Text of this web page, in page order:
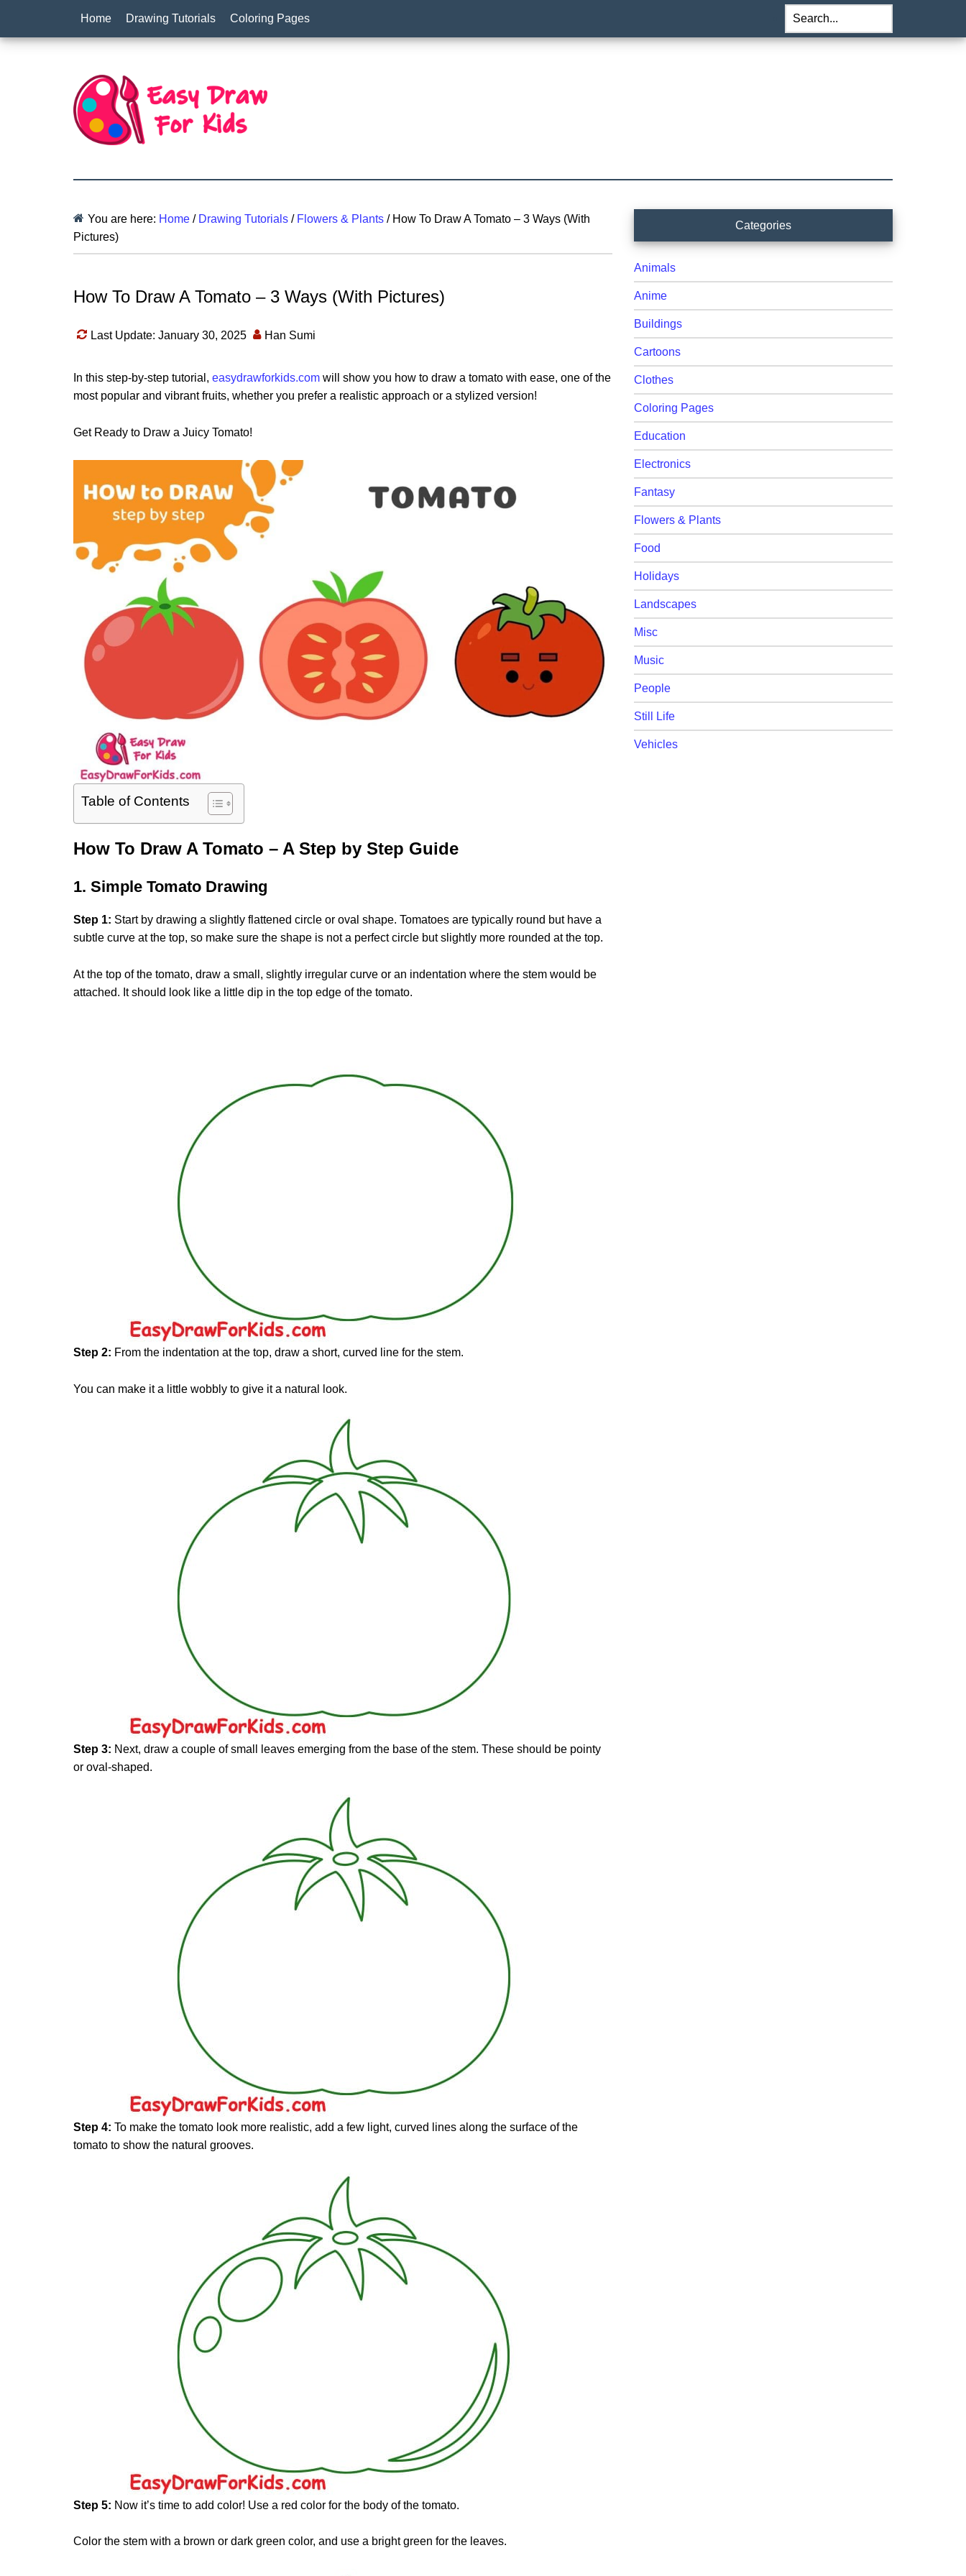
Home Drawing Tutorials Coloring Pages
Search...
You are here: Home / Drawing Tutorials / Flowers & Plants /How To Draw A Tomato – 3 Ways (With
Pictures)
How To Draw A Tomato – 3 Ways (With Pictures)
Last Update: January 30, 2025 Han Sumi
In this step-by-step tutorial, easydrawforkids.com will show you how to draw a tomato with ease, one of the
most popular and vibrant fruits, whether you prefer a realistic approach or a stylized version!
Get Ready to Draw a Juicy Tomato!
Table of Contents
How To Draw A Tomato – A Step by Step Guide
1. Simple Tomato Drawing
Step 1: Start by drawing a slightly flattened circle or oval shape. Tomatoes are typically round but have a
subtle curve at the top, so make sure the shape is not a perfect circle but slightly more rounded at the top.
At the top of the tomato, draw a small, slightly irregular curve or an indentation where the stem would be
attached. It should look like a little dip in the top edge of the tomato.
Step 2: From the indentation at the top, draw a short, curved line for the stem.
You can make it a little wobbly to give it a natural look.
Step 3: Next, draw a couple of small leaves emerging from the base of the stem. These should be pointy
or oval-shaped.
Step 4: To make the tomato look more realistic, add a few light, curved lines along the surface of the
tomato to show the natural grooves.
Step 5: Now it’s time to add color! Use a red color for the body of the tomato.
Color the stem with a brown or dark green color, and use a bright green for the leaves.
Sidebar
Categories
Animals
Anime
Buildings
Cartoons
Clothes
Coloring Pages
Education
Electronics
Fantasy
Flowers & Plants
Food
Holidays
Landscapes
Misc
Music
People
Still Life
Vehicles